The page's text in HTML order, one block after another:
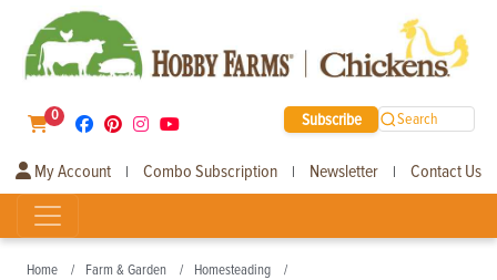
0 Subscribe Search
My Account | Combo Subscription | Newsletter | Contact Us
Home Farm & Garden
Homesteading